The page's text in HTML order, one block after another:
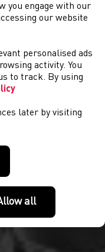
you engage with our
our website
personalised ads
activity. You
to track. By using
later by visiting
all